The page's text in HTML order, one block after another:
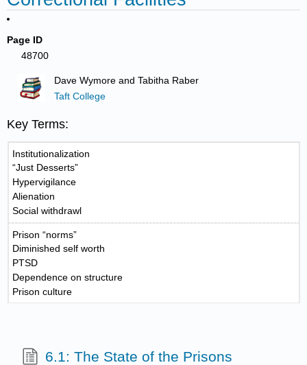
Page ID
48700
Dave Wymore and Tabitha Raber
Taft College
Key Terms:
Institutionalization
“Just Desserts”
Hypervigilance
Alienation
Social withdrawl
Prison “norms”
Diminished self worth
PTSD
Dependence on structure
Prison culture
6.1: The State of the Prisons